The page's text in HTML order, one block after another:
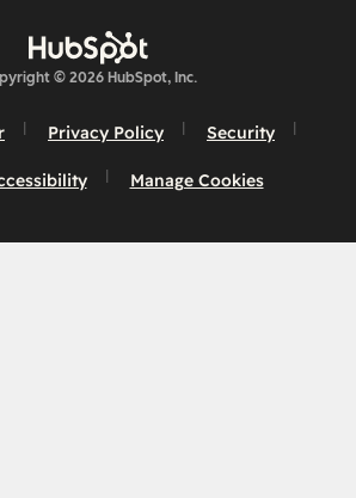
© 2026 HubSpot, Inc.
Privacy Policy Security
Manage Cookies